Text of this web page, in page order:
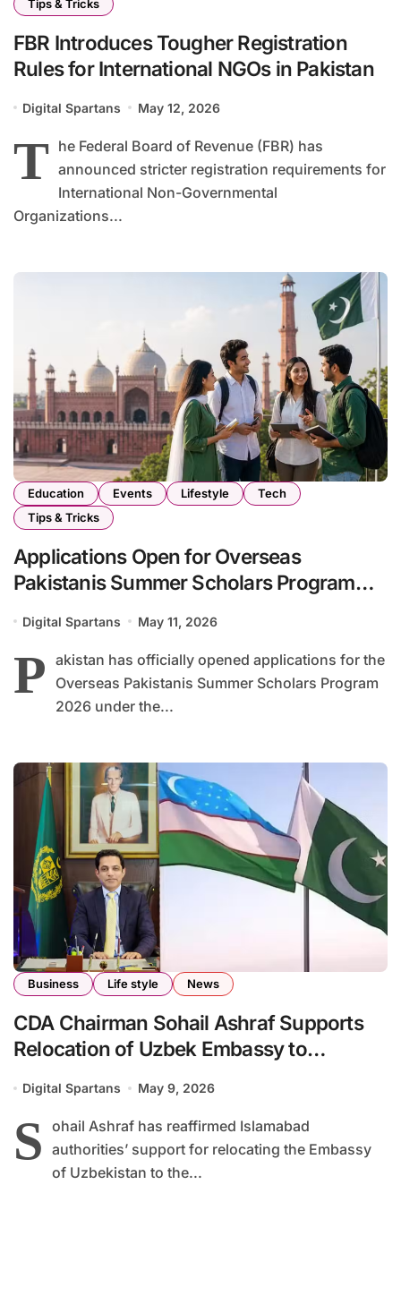
Tips & Tricks
FBR Introduces Tougher Registration
Rules for International NGOs in Pakistan
Digital Spartans May 12, 2026
T he Federal Board of Revenue (FBR) has
announced stricter registration requirements for
International Non-Governmental
Organizations...
Education Events Lifestyle
Tech
Tips & Tricks
Applications Open for Overseas
Pakistanis Summer Scholars Program
Digital Spartans May 11, 2026
P akistan has officially opened applications for the
Overseas Pakistanis Summer Scholars Program
2026 under the...
Business Life style News
CDA Chairman Sohail Ashraf Supports
Relocation of Uzbek Embassy to
Digital Spartans May 9, 2026
S ohail Ashraf has reaffirmed Islamabad
authorities’ support for relocating the Embassy
of Uzbekistan to the...